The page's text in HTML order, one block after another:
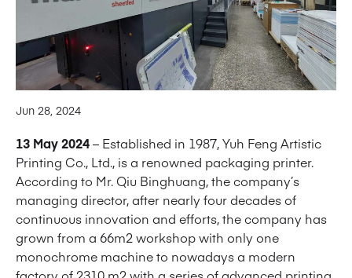
Jun 28, 2024
13 May 2024– Established in 1987, Yuh Feng Artistic
Printing Co., Ltd., is a renowned packaging printer.
According to Mr. Qiu Binghuang, the company’s
managing director, after nearly four decades of
continuous innovation and efforts, the company has
grown from a 66m2 workshop with only one
monochrome machine to nowadays a modern